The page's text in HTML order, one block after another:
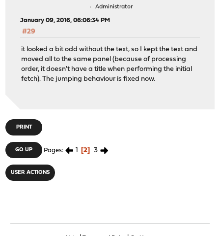
Administrator
January 09, 2016, 06:06:34 PM
#29
it looked a bit odd without the text, so I kept the text and
moved all to the same panel (because of processing
order, it doesn't have a title when performing the initial
fetch). The jumping behaviour is fixed now.
PRINT
GO UP Pages 1 2 3
USER ACTIONS